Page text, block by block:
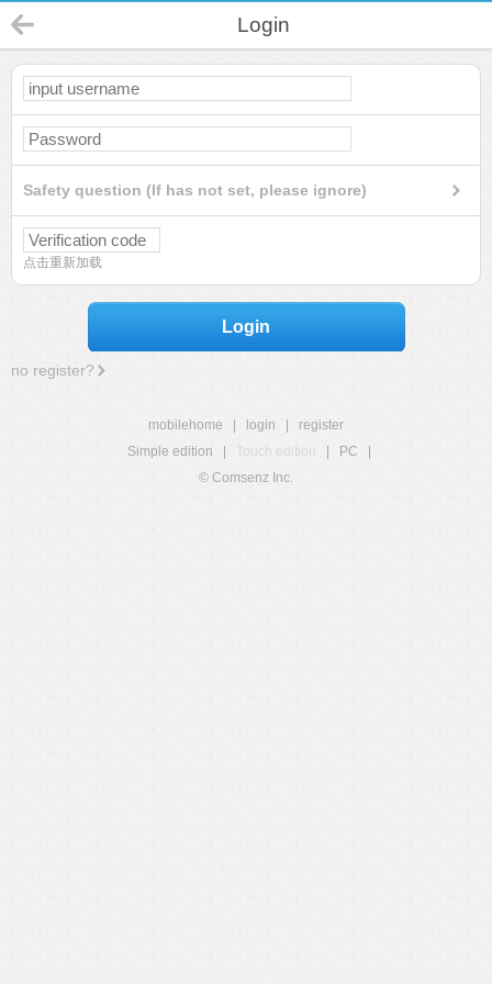
Login
Safety question (If has not set, please ignore)
点击重新加载
Login
no register?
mobilehome login
register
Simple edition
Touch edition PC
© Comsenz Inc.